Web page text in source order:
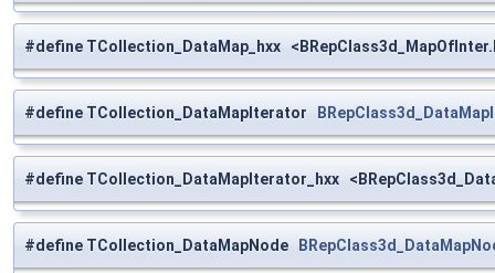
#define TCollection_DataMap_hxx
#define TCollection_DataMapIterator
#define TCollection_DataMapIterator_hxx
#define TCollection_DataMapNode